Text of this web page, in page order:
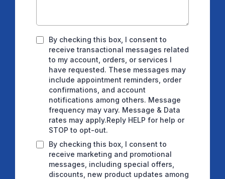
By checking this box, I consent to
receive transactional messages related
to my account, orders, or services I
have requested. These messages may
include appointment reminders, order
confirmations, and account
notifications among others. Message
frequency may vary. Message & Data
rates may apply.Reply HELP for help or
STOP to opt-out.
By checking this box, I consent to
receive marketing and promotional
messages, including special offers,
discounts, new product updates among